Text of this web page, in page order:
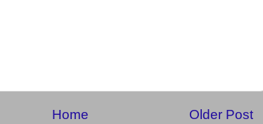
Older Post
Home